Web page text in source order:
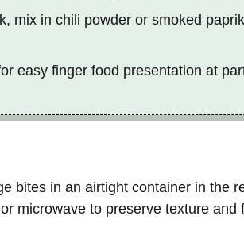
mix in chili powder or smoked
easy finger food presentation at
bites in an airtight container in the
microwave to preserve texture and